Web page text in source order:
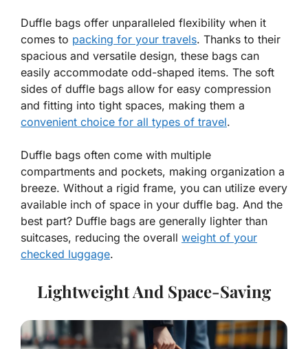
Duffle bags offer unparalleled flexibility when it
comes to packing for your travels. Thanks to their
spacious and versatile design, these bags can
easily accommodate odd-shaped items. The soft
sides of duffle bags allow for easy compression
and fitting into tight spaces, making them a
convenient choice for all types of travel.
Duffle bags often come with multiple
compartments and pockets, making organization a
breeze. Without a rigid frame, you can utilize every
available inch of space in your duffle bag. And the
best part? Duffle bags are generally lighter than
suitcases, reducing the overall weight of your
checked luggage.
Lightweight And Space-Saving